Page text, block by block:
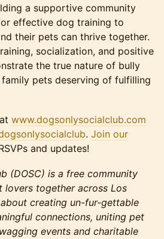
a supportive community
effective dog training to
their pets can thrive together.
socialization, and positive
the true nature of bully
pets deserving of fulfilling
www.dogsonlysocialclub.com
. Join our
and updates!
(DOSC) is a free community
together across Los
creating un-fur-gettable
connections, uniting pet
events and charitable